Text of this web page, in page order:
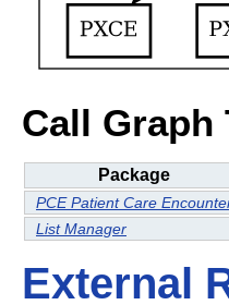
Call Graph
Package
PCE Patient Care
List Manager
External